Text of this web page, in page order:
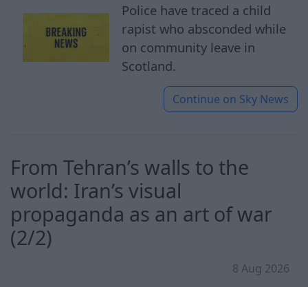
Police have traced a child
rapist who absconded while
on community leave in
Scotland.
Continue on Sky News
From Tehran’s walls to the
world: Iran’s visual
propaganda as an art of war
(2/2)
8 Aug 2026